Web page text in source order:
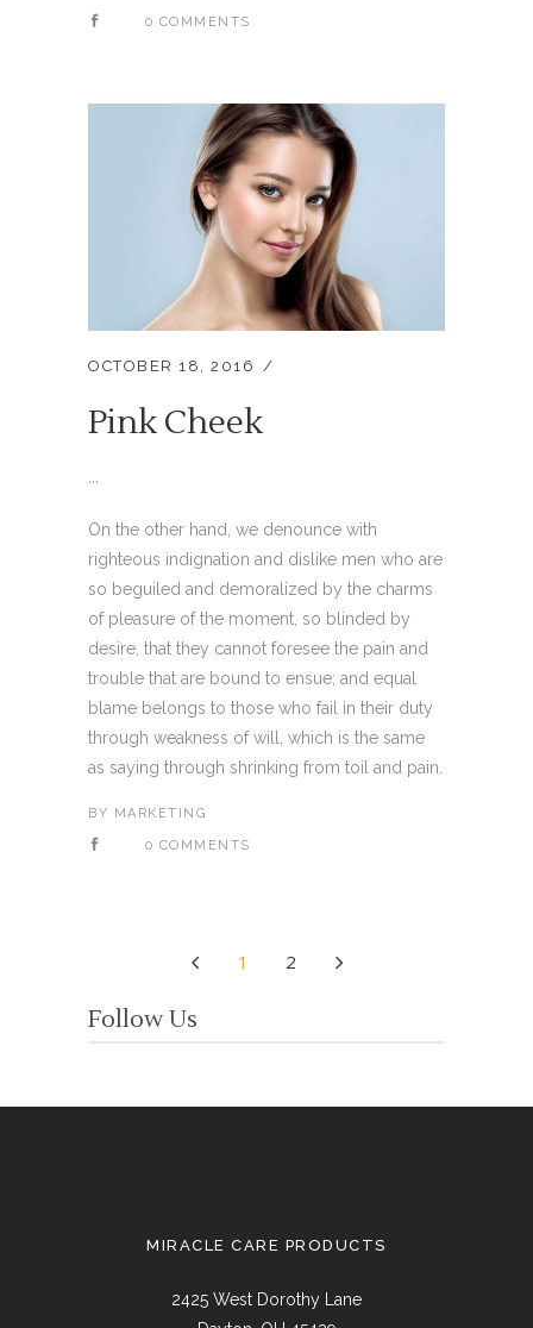
0 COMMENTS
OCTOBER 18, 2016
Pink Cheek
...
On the other hand, we denounce with
righteous indignation and dislike men who are
so beguiled and demoralized by the charms
of pleasure of the moment, so blinded by
desire, that they cannot foresee the pain and
trouble that are bound to ensue; and equal
blame belongs to those who fail in their duty
through weakness of will, which is the same
as saying through shrinking from toil and pain.
BY MARKETING
0 COMMENTS
1 2
Follow Us
MIRACLE CARE PRODUCTS
2425 West Dorothy Lane